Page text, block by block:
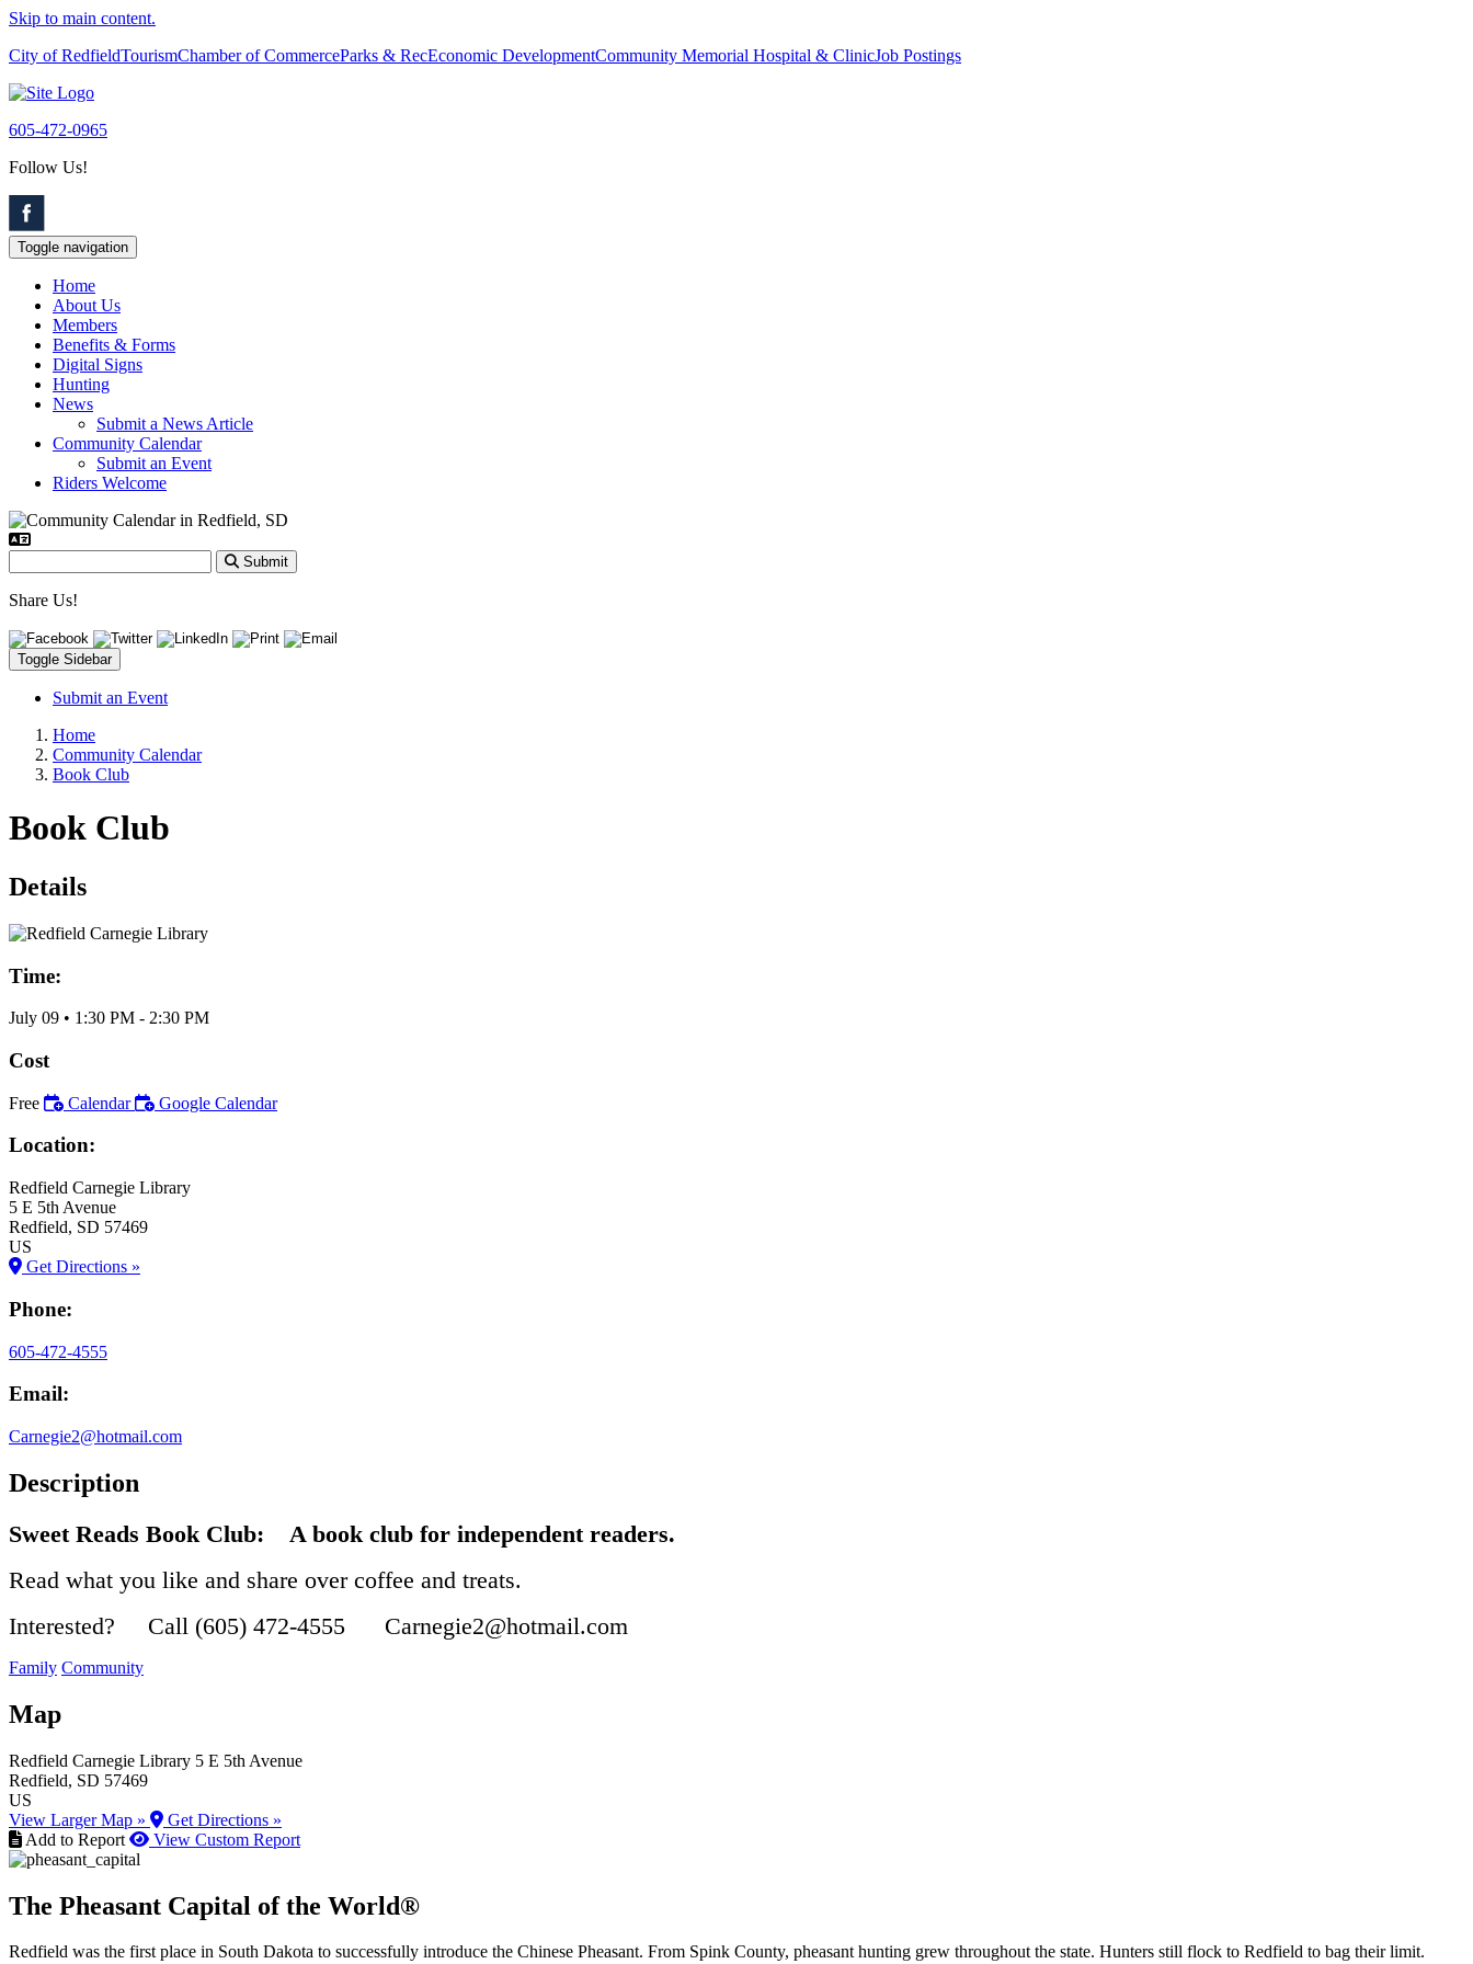
Skip to main content.
City of RedfieldTourismChamber of CommerceParks & RecEconomic DevelopmentCommunity Memorial Hospital & ClinicJob Postings
605-472-0965
Follow Us!
Toggle navigation
Home
About Us
Members
Benefits & Forms
Digital Signs
Hunting
News
Submit a News Article
Community Calendar
Submit an Event
Riders Welcome
Submit
Share Us!
Toggle Sidebar
Submit an Event
Home
Community Calendar
Book Club
Book Club
Details
Time:
July 09 • 1:30 PM - 2:30 PM
Cost
Free Calendar Google Calendar
Location:
Redfield Carnegie Library
5 E 5th Avenue
Redfield, SD 57469
US
Get Directions »
Phone:
605-472-4555
Email:
Carnegie2@hotmail.com
Description
Sweet Reads Book Club:
A book club for independent readers.
Read what you like and share over coffee and treats.
Interested? Call (605) 472-4555 Carnegie2@hotmail.com
Family Community
Map
Redfield Carnegie Library 5 E 5th Avenue
Redfield, SD 57469
US
View Larger Map »
Get Directions »
Add to Report
View Custom Report
The Pheasant Capital of the World®
Redfield was the first place in South Dakota to successfully introduce the Chinese Pheasant. From Spink County, pheasant hunting grew throughout the state. Hunters still flock to Redfield to bag their limit.